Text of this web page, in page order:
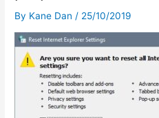
By Kane Dan / 25/10/2019